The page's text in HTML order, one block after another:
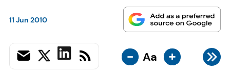
11 Jun 2010
- Aa +